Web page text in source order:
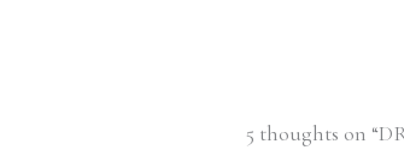
5 thoughts on